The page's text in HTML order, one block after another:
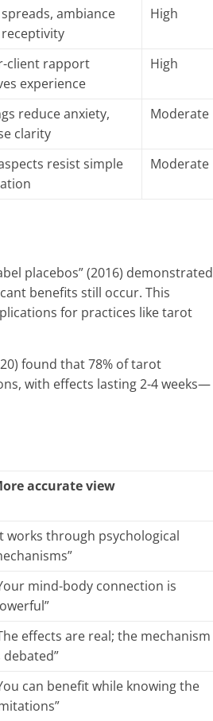
ambiance
High
client rapport
experience
High
reduce anxiety,
clarity
Moderate
resist simple
Moderate
placebos” (2016) demonstrated
benefits still occur. This
for practices like tarot
found that 78% of tarot
with effects lasting 2-4 weeks—
accurate view
works through psychological
mind-body connection is
effects are real; the mechanism
debated”
can benefit while knowing the